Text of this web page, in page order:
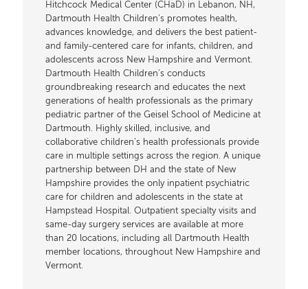
Hitchcock Medical Center (CHaD) in Lebanon, NH,
Dartmouth Health Children’s promotes health,
advances knowledge, and delivers the best patient-
and family-centered care for infants, children, and
adolescents across New Hampshire and Vermont.
Dartmouth Health Children’s conducts
groundbreaking research and educates the next
generations of health professionals as the primary
pediatric partner of the Geisel School of Medicine at
Dartmouth. Highly skilled, inclusive, and
collaborative children’s health professionals provide
care in multiple settings across the region. A unique
partnership between DH and the state of New
Hampshire provides the only inpatient psychiatric
care for children and adolescents in the state at
Hampstead Hospital. Outpatient specialty visits and
same-day surgery services are available at more
than 20 locations, including all Dartmouth Health
member locations, throughout New Hampshire and
Vermont.